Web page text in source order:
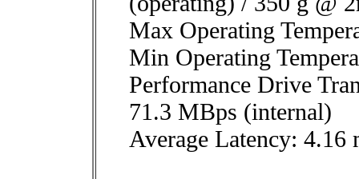
Max Operating
Min Operating
Performance Drive
71.3 MBps (internal)
Average Latency: 4.16